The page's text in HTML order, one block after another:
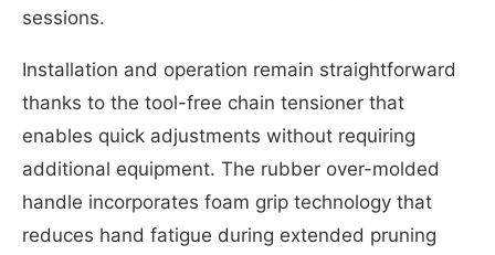
sessions.
Installation and operation remain straightforward
thanks to the tool-free chain tensioner that
enables quick adjustments without requiring
additional equipment. The rubber over-molded
handle incorporates foam grip technology that
reduces hand fatigue during extended pruning